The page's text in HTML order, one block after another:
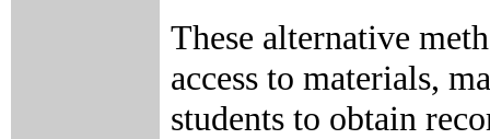
These alternative
access to materials,
students to obtain